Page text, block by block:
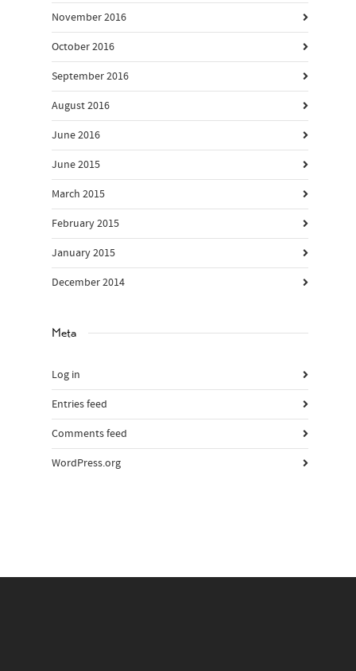
November 2016
October 2016
September 2016
August 2016
June 2016
June 2015
March 2015
February 2015
January 2015
December 2014
Meta
Log in
Entries feed
Comments feed
WordPress.org